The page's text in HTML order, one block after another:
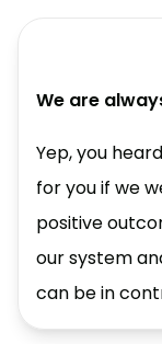
We are
Yep, you
for you if we
positive
our system
can be in